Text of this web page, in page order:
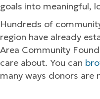
goals into meaningful,
Hundreds of
region have already
Area Community
care about. You can
many ways donors are